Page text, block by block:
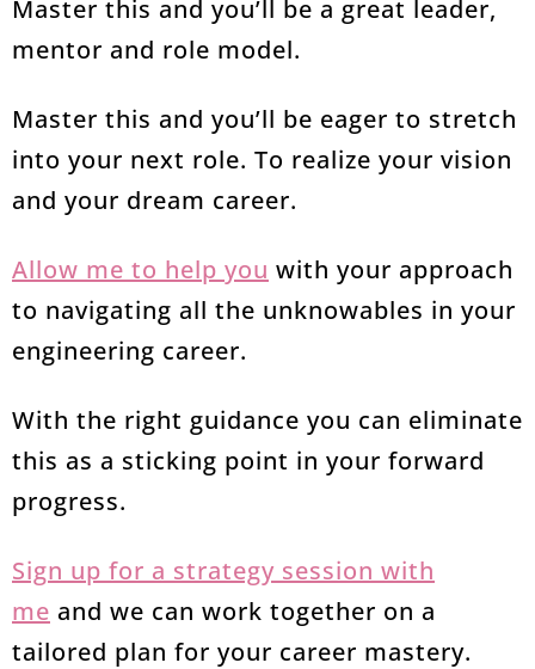
Master this and you’ll be a great leader,
mentor and role model.
Master this and you’ll be eager to stretch
into your next role. To realize your vision
and your dream career.
Allow me to help you with your approach
to navigating all the unknowables in your
engineering career.
With the right guidance you can eliminate
this as a sticking point in your forward
progress.
Sign up for a strategy session with
me and we can work together on a
tailored plan for your career mastery.